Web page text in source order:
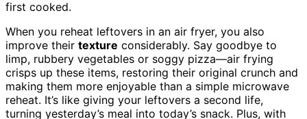
first cooked.
When you reheat leftovers in an air fryer, you also
improve their texture considerably. Say goodbye to
limp, rubbery vegetables or soggy pizza—air frying
crisps up these items, restoring their original crunch and
making them more enjoyable than a simple microwave
reheat. It’s like giving your leftovers a second life,
turning yesterday’s meal into today’s snack. Plus, with